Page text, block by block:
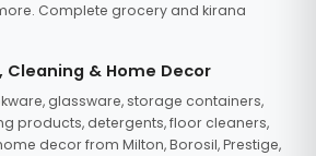
Complete grocery and kirana
Cleaning & Home Decor
glassware, storage containers,
products, detergents, floor cleaners,
decor from Milton, Borosil, Prestige,